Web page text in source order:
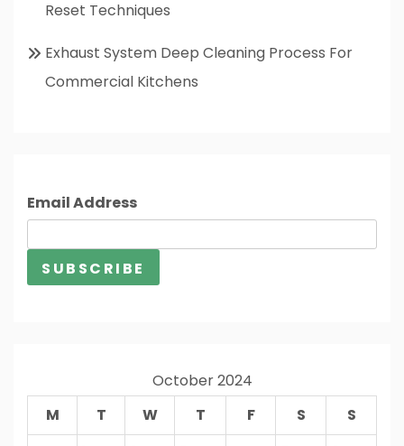
Reset Techniques
Exhaust System Deep Cleaning Process For
Commercial Kitchens
Email Address
October 2024
M
T W T F S
S